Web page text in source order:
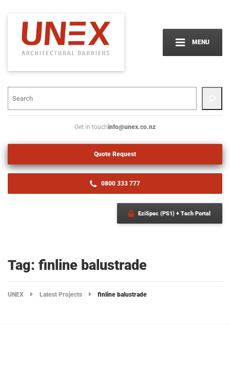
MENU
EziSpec (PS1) + Tech Portal
Get in touchinfo@unex.co.nz
Quote Request
0800 333 777
Tag: finline balustrade
UNEX Latest Projects finline balustrade